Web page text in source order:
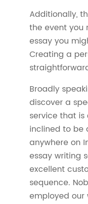
Additionally,
the event you
essay you
Creating a
Broadly
discover a
service that
inclined to be
anywhere on
essay writing
excellent
sequence.
employed our